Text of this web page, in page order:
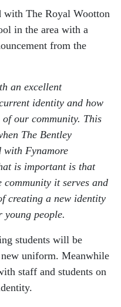
with The Royal Wootton
in the area with a
from the
an excellent
identity and how
of our community. This
The Bentley
with Fynamore
is important is that
community it serves and
creating a new identity
young people.
students will be
uniform. Meanwhile
staff and students on